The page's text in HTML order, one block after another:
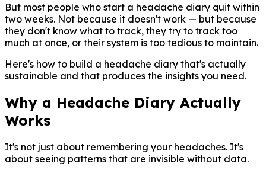
But most people who start a headache diary quit within
two weeks. Not because it doesn't work — but because
they don't know what to track, they try to track too
much at once, or their system is too tedious to maintain.
Here's how to build a headache diary that's actually
sustainable and that produces the insights you need.
Why a Headache Diary Actually
Works
It's not just about remembering your headaches. It's
about seeing patterns that are invisible without data.